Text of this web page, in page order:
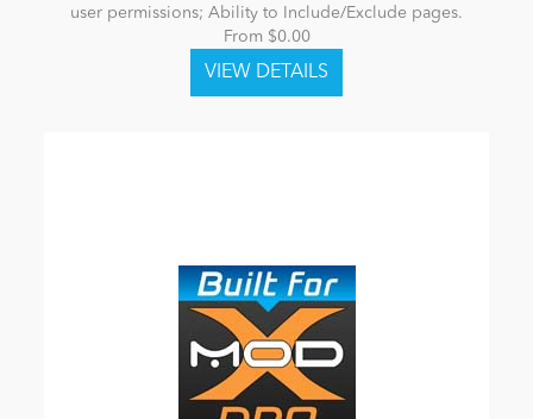
user permissions; Ability to Include/Exclude pages.
From $0.00